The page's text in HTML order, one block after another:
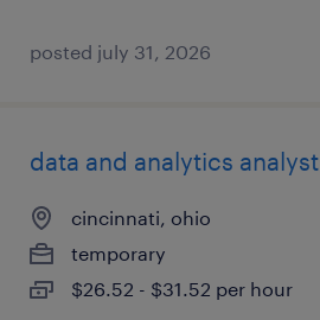
posted july 31, 2026
data and analytics analyst
cincinnati, ohio
temporary
$26.52 - $31.52 per hour